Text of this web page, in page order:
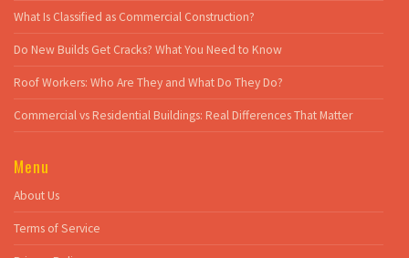
What Is Classified as Commercial Construction?
Do New Builds Get Cracks? What You Need to Know
Roof Workers: Who Are They and What Do They Do?
Commercial vs Residential Buildings: Real Differences That Matter
Menu
About Us
Terms of Service